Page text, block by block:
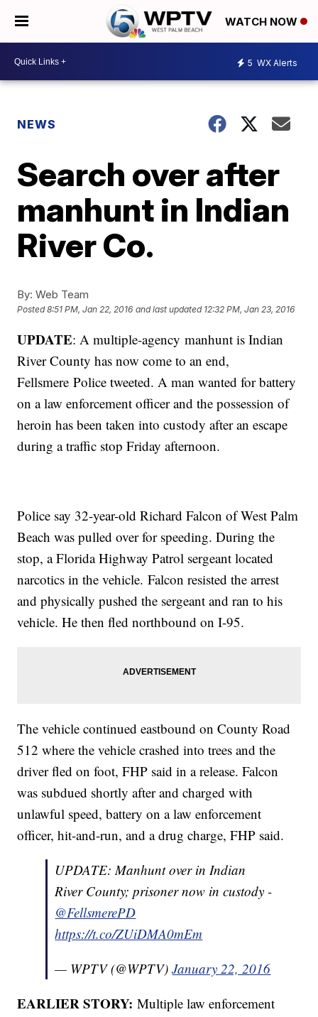
WATCH NOW
5 WX Alerts
NEWS
Search over after
manhunt in Indian
River Co.
By: Web Team
Posted8:51 PM, Jan 22, 2016 and last updated 12:32 PM, Jan 23, 2016
UPDATE: A multiple-agency manhunt is Indian
River County has now come to an end,
Fellsmere Police tweeted. A man wanted for battery
on a law enforcement officer and the possession of
heroin has been taken into custody after an escape
during a traffic stop Friday afternoon.
Police say 32-year-old Richard Falcon of West Palm
Beach was pulled over for speeding. During the
stop, a Florida Highway Patrol sergeant located
narcotics in the vehicle. Falcon resisted the arrest
and physically pushed the sergeant and ran to his
vehicle. He then fled northbound on I-95.
The vehicle continued eastbound on County Road
512 where the vehicle crashed into trees and the
driver fled on foot, FHP said in a release. Falcon
was subdued shortly after and charged with
unlawful speed, battery on a law enforcement
officer, hit-and-run, and a drug charge, FHP said.
UPDATE: Manhunt over in Indian
River County; prisoner now in custody -
@FellsmerePD
https://t.co/ZUiDMA0mEm
— WPTV (@WPTV)January 22, 2016
EARLIER STORY:Multiple law enforcement